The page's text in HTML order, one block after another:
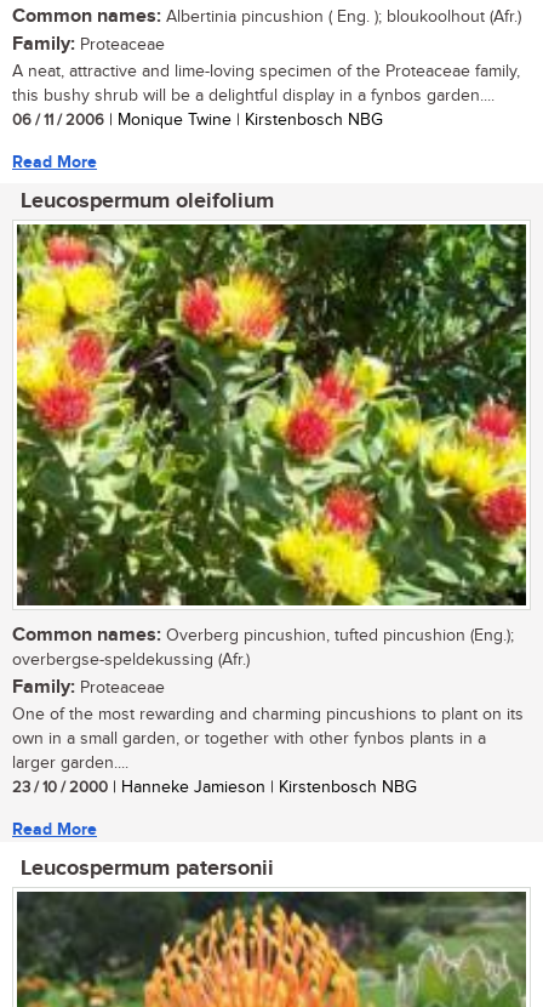
Common names: Albertinia pincushion ( Eng. ); bloukoolhout (Afr.)
Family: Proteaceae
A neat, attractive and lime-loving specimen of the Proteaceae family,
this bushy shrub will be a delightful display in a fynbos garden....
06 / 11 / 2006 | Monique Twine | Kirstenbosch NBG
Read More
Leucospermum oleifolium
Common names: Overberg pincushion, tufted pincushion (Eng.);
overbergse-speldekussing (Afr.)
Family: Proteaceae
One of the most rewarding and charming pincushions to plant on its
own in a small garden, or together with other fynbos plants in a
larger garden....
23 / 10 / 2000 | Hanneke Jamieson | Kirstenbosch NBG
Read More
Leucospermum patersonii